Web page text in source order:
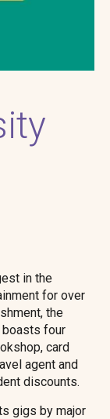
in the
for over
the
boasts four
card
agent and
discounts.
gigs by major